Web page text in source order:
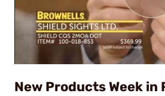
New Products Week in